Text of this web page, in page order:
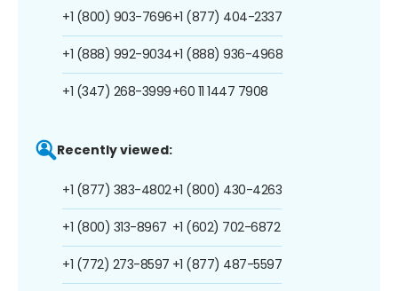
+1 (800) 903-7696
+1 (888) 992-9034
+1 (347) 268-3999
+1 (877) 404-2337
+1 (888) 936-4968
+60 11 1447 7908
Recently viewed:
+1 (877) 383-4802
+1 (800) 313-8967
+1 (772) 273-8597
+1 (800) 430-4263
+1 (602) 702-6872
+1 (877) 487-5597